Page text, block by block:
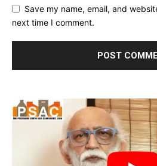
Save my name, email, and
next time I comment.